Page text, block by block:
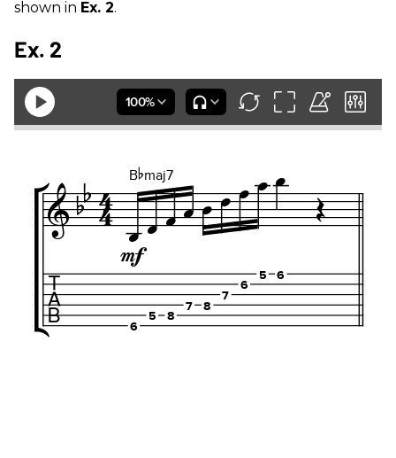
shown in Ex. 2.
Ex. 2